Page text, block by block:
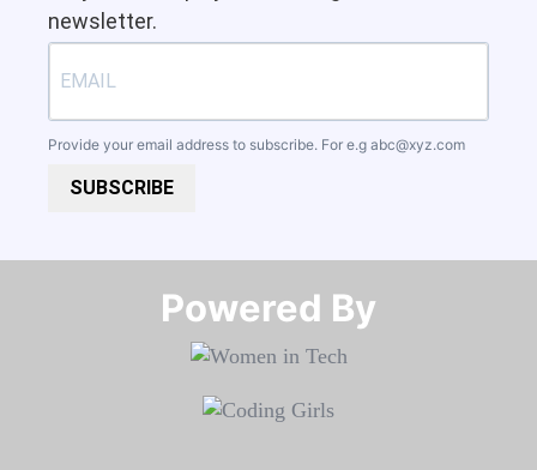
newsletter.
Provide your email address to subscribe. For e.g abc@xyz.com
SUBSCRIBE
Powered By​​​​​​​